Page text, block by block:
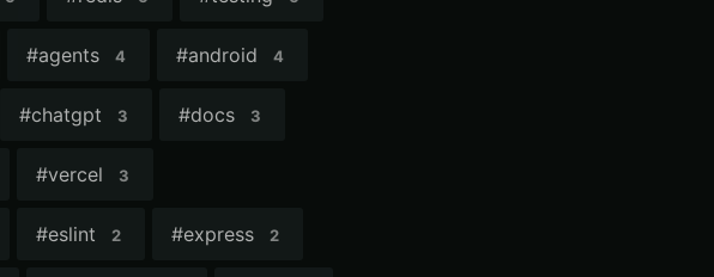
#agents 4 #android 4
#chatgpt 3 #docs 3
#vercel 3
#eslint 2 #express 2